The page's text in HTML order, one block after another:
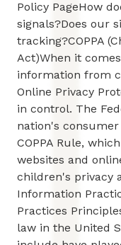
Policy PageHow
signals?Does our
tracking?COPPA
Act)When it
information from
Online Privacy
in control. The
nation's
COPPA Rule,
websites and
children's privacy
Information
Practices
law in the United